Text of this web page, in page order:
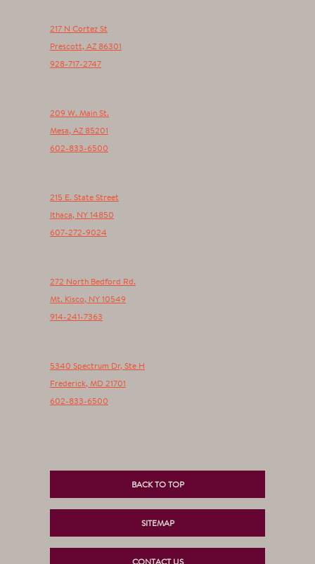
217 N Cortez St
Prescott, AZ 86301
928-717-2747
209 W. Main St.
Mesa, AZ 85201
602-833-6500
215 E. State Street
Ithaca, NY 14850
607-272-9024
272 North Bedford Rd.
Mt. Kisco, NY 10549
914-241-7363
5340 Spectrum Dr, Ste H
Frederick, MD 21701
602-833-6500
BACK TO TOP
SITEMAP